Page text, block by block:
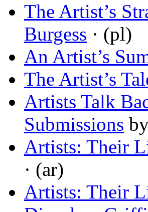
The Artist’s
Burgess · (pl)
An Artist’s
The Artist’s
Artists Talk
Submissions
Artists: Their
· (ar)
Artists: Their